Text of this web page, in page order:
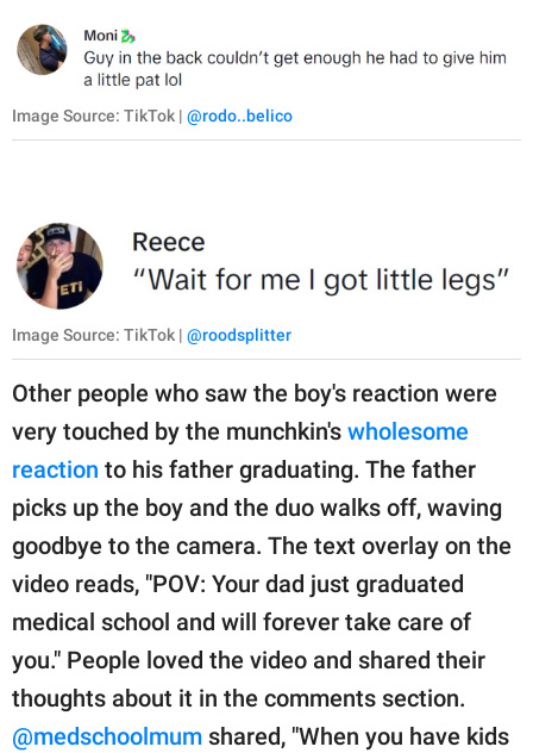
Image Source: TikTok | @rodo..belico
Image Source: TikTok | @roodsplitter
Other people who saw the boy's reaction were
very touched by the munchkin's wholesome
reaction to his father graduating. The father
picks up the boy and the duo walks off, waving
goodbye to the camera. The text overlay on the
video reads, "POV: Your dad just graduated
medical school and will forever take care of
you." People loved the video and shared their
thoughts about it in the comments section.
@medschoolmum shared, "When you have kids